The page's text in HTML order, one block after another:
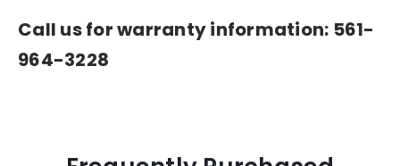
Call us for warranty information: 561-
964-3228